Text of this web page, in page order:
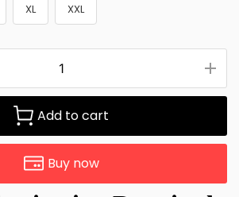
XL XXL
Add to cart
Buy now